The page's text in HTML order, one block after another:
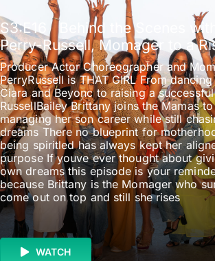
S3:E16 Behind the Scenes with
Perry-Russell, Momager to a
Producer Actor Choreographer and
PerryRussell is THAT GIRL From
Ciara and Beyonc to raising a
RussellBailey Brittany joins the Mamas
managing her son career while still
dreams There no blueprint for
being spiritled has always kept her
purpose If youve ever thought about
own dreams this episode is your
because Brittany is the Momager who
come out on top and still she rises
WATCH